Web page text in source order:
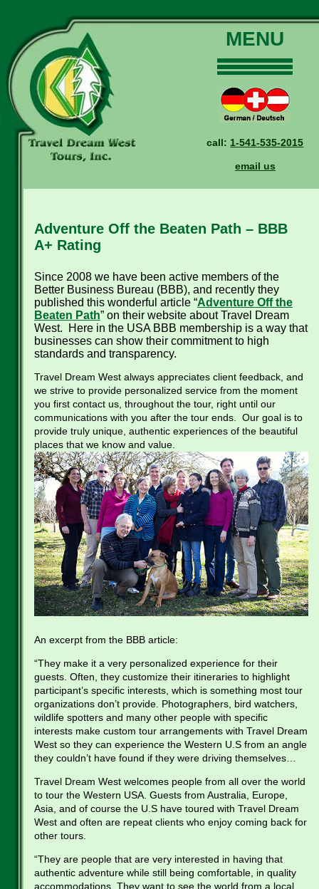
MENU
Our Tours
Why Us?
Reservations
General Information
Contact Us
call: 1-541-535-2015
email us
Adventure Off the Beaten Path – BBB
A+ Rating
Since 2008 we have been active members of the
Better Business Bureau (BBB), and recently they
published this wonderful article “Adventure Off the
Beaten Path” on their website about Travel Dream
West. Here in the USA BBB membership is a way that
businesses can show their commitment to high
standards and transparency.
Travel Dream West always appreciates client feedback, and
we strive to provide personalized service from the moment
you first contact us, throughout the tour, right until our
communications with you after the tour ends. Our goal is to
provide truly unique, authentic experiences of the beautiful
places that we know and value.
An excerpt from the BBB article:
“They make it a very personalized experience for their
guests. Often, they customize their itineraries to highlight
participant’s specific interests, which is something most tour
organizations don’t provide. Photographers, bird watchers,
wildlife spotters and many other people with specific
interests make custom tour arrangements with Travel Dream
West so they can experience the Western U.S from an angle
they couldn’t have found if they were driving themselves…
Travel Dream West welcomes people from all over the world
to tour the Western USA. Guests from Australia, Europe,
Asia, and of course the U.S have toured with Travel Dream
West and often are repeat clients who enjoy coming back for
other tours.
“They are people that are very interested in having that
authentic adventure while still being comfortable, in quality
accommodations. They want to see the world from a local